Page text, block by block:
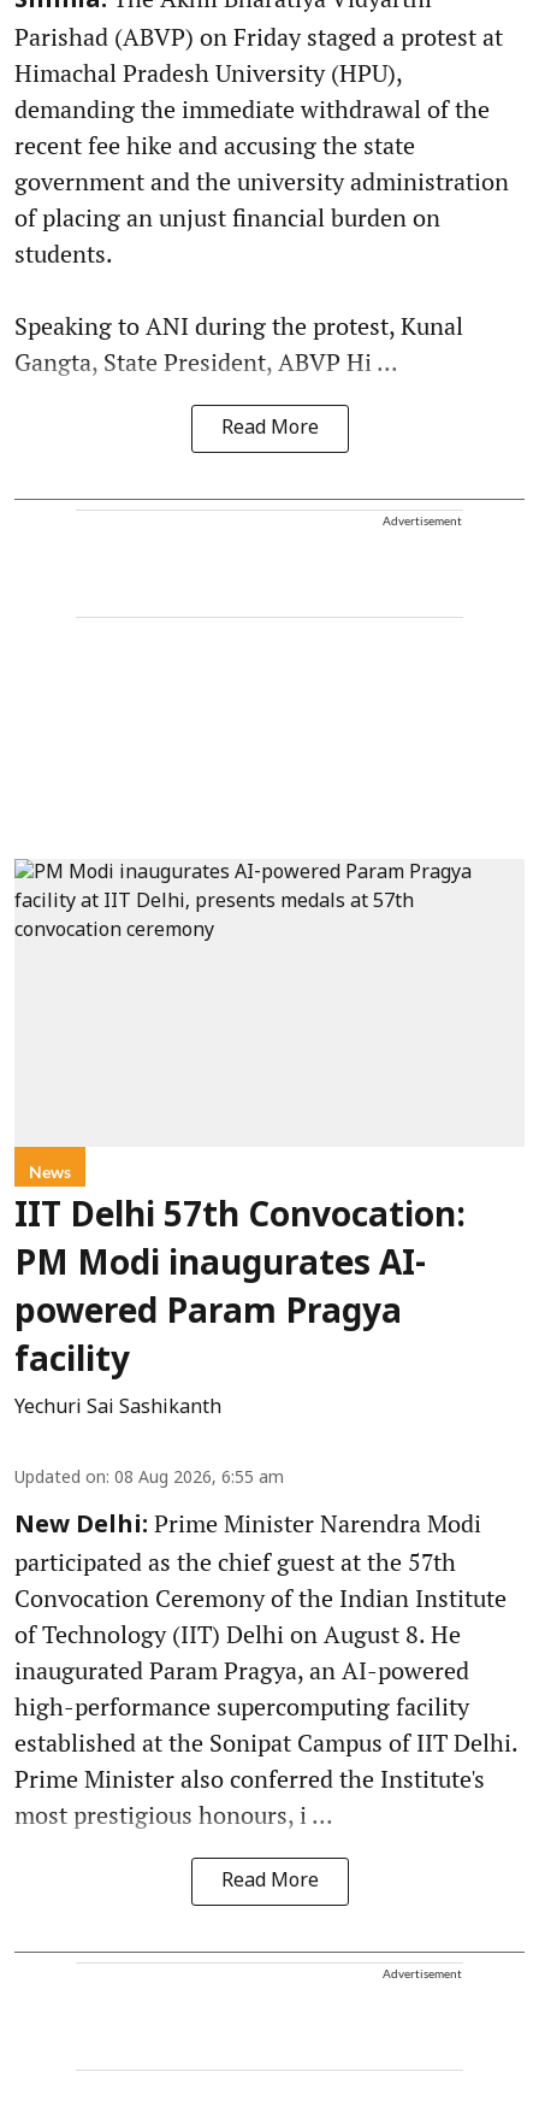
Parishad (ABVP) on Friday staged a protest at
Himachal Pradesh University (HPU),
demanding the immediate withdrawal of the
recent fee hike and accusing the state
government and the university administration
of placing an unjust financial burden on
students.
Speaking to ANI during the protest, Kunal
Gangta, State President, ABVP Hi ...
Read More
Advertisement
News
IIT Delhi 57th Convocation:
PM Modi inaugurates AI-
powered Param Pragya
facility
Yechuri Sai Sashikanth
Updated on: 08 Aug 2026, 6:55 am
New Delhi: Prime Minister Narendra Modi
participated as the chief guest at the 57th
Convocation Ceremony of the Indian Institute
of Technology (IIT) Delhi on August 8. He
inaugurated Param Pragya, an AI-powered
high-performance supercomputing facility
established at the Sonipat Campus of IIT Delhi.
Prime Minister also conferred the Institute's
most prestigious honours, i ...
Read More
Advertisement